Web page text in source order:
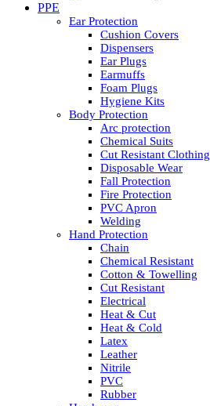
PPE
Ear Protection
Cushion Covers
Dispensers
Ear Plugs
Earmuffs
Foam Plugs
Hygiene Kits
Body Protection
Arc protection
Chemical Suits
Cut Resistant Clothing
Disposable Wear
Fall Protection
Fire Protection
PVC Apron
Welding
Hand Protection
Chain
Chemical Resistant
Cotton & Towelling
Cut Resistant
Electrical
Heat & Cut
Heat & Cold
Latex
Leather
Nitrile
PVC
Rubber